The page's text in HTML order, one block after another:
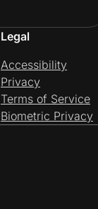
Legal
Accessibility
Privacy
Terms of Service
Biometric Privacy